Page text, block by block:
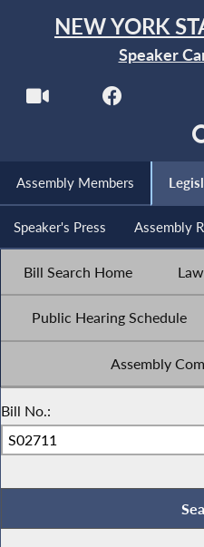
NEW YORK
Speaker
Assembly Members
Speaker's Press Assembly
Bill Search Home
Public Hearing Schedule
Assembly
Bill No.: